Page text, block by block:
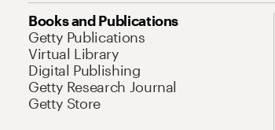
Books and Publications
Getty Publications
Virtual Library
Digital Publishing
Getty Research Journal
Getty Store